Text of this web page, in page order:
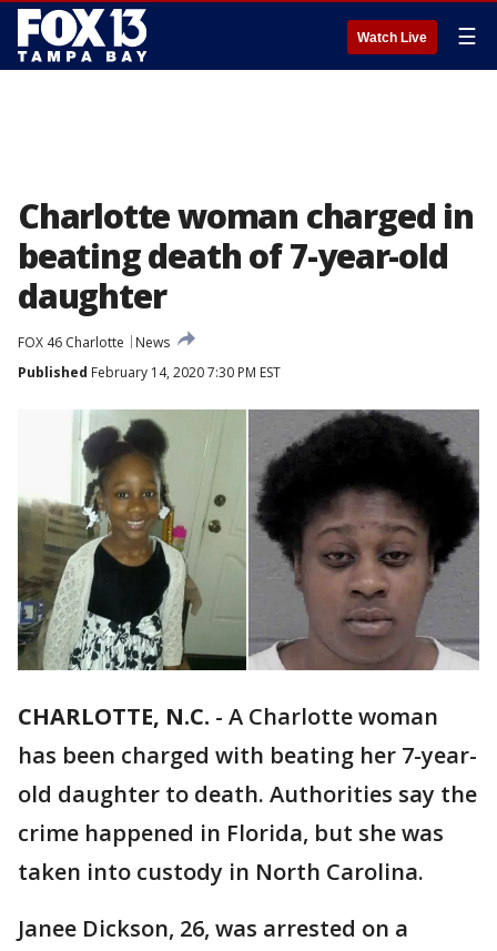
Watch Live ☰
Charlotte woman charged in
beating death of 7-year-old
daughter
FOX 46 Charlotte
News
Published February 14, 2020 7:30 PM EST
CHARLOTTE, N.C. - A Charlotte woman
has been charged with beating her 7-year-
old daughter to death. Authorities say the
crime happened in Florida, but she was
taken into custody in North Carolina.
Janee Dickson, 26, was arrested on a